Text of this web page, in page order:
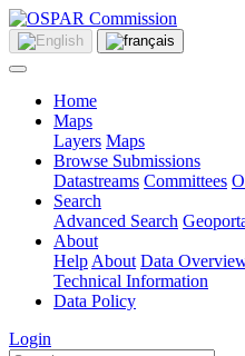
Home
Maps
Layers Maps
Browse Submissions
Datastreams Committees
Search
Advanced Search
About
Help About Data
Technical Information
Data Policy
Login